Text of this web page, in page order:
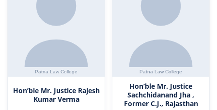
Hon’ble Mr. Justice Rajesh
Kumar Verma
Hon’ble Mr. Justice
Sachchidanand Jha ,
Former C.J., Rajasthan